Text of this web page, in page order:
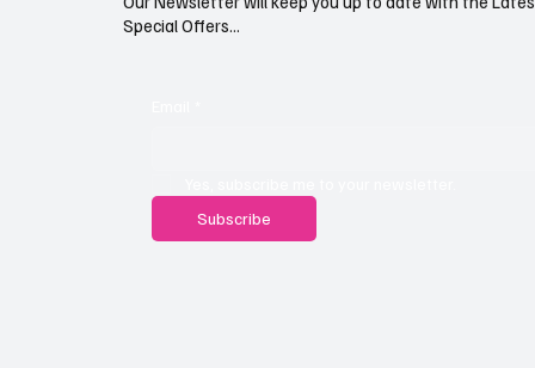
Subscribe
Special Offers...